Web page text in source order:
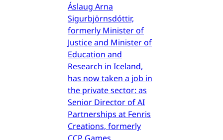
Áslaug Arna
Sigurbjörnsdóttir,
formerly Minister of
Justice and Minister of
Education and
Research in Iceland,
has now taken a job in
the private sector: as
Senior Director of AI
Partnerships at Fenris
Creations, formerly